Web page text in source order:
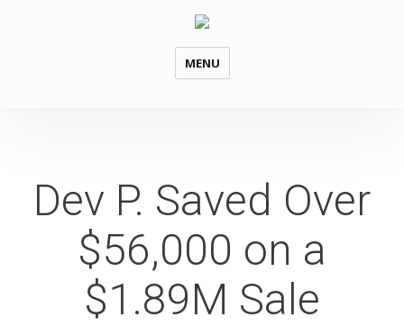
MENU
Dev P. Saved Over
$56,000 on a
$1.89M Sale